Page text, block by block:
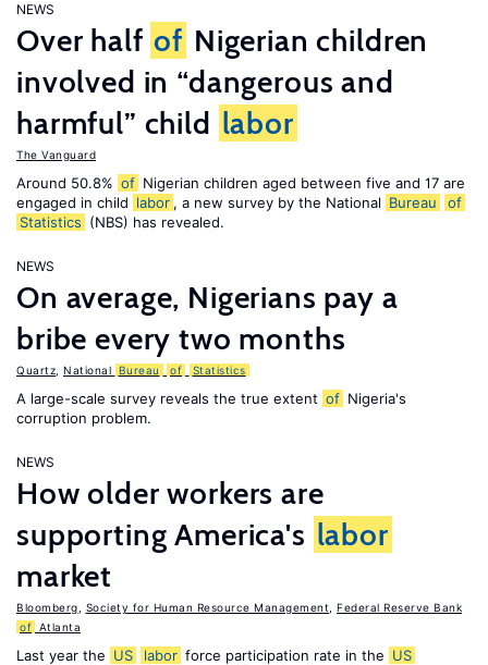
NEWS
Over half of Nigerian children
involved in “dangerous and
harmful” child labor
The Vanguard
Around 50.8% of Nigerian children aged between five and 17 are
engaged in child labor , a new survey by the National Bureau
of
Statistics (NBS) has revealed.
NEWS
On average, Nigerians pay a
bribe every two months
Quartz National Bureau of Statistics
A large-scale survey reveals the true extent of Nigeria's
corruption problem.
NEWS
How older workers are
supporting America's labor
market
Bloomberg Society for Human Resource Management
Federal Reserve Bank
of Atlanta
Last year the US labor force participation rate in the US